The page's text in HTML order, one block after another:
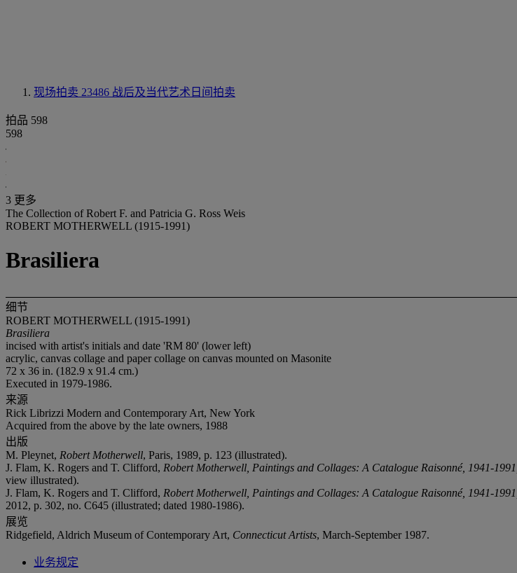
现场拍卖 23486 战后及当代艺术日间拍卖
拍品 598
598
3 更多
The Collection of Robert F. and Patricia G. Ross Weis
ROBERT MOTHERWELL (1915-1991)
Brasiliera
细节
ROBERT MOTHERWELL (1915-1991)
Brasiliera
incised with artist's initials and date 'RM 80' (lower left)
acrylic, canvas collage and paper collage on canvas mounted on Masonite
72 x 36 in. (182.9 x 91.4 cm.)
Executed in 1979-1986.
来源
Rick Librizzi Modern and Contemporary Art, New York
Acquired from the above by the late owners, 1988
出版
M. Pleynet, Robert Motherwell, Paris, 1989, p. 123 (illustrated).
J. Flam, K. Rogers and T. Clifford, Robert Motherwell, Paintings and Collages: A Catalogue Raisonné, 1941-1991,
view illustrated).
J. Flam, K. Rogers and T. Clifford, Robert Motherwell, Paintings and Collages: A Catalogue Raisonné, 1941-1991,
2012, p. 302, no. C645 (illustrated; dated 1980-1986).
展览
Ridgefield, Aldrich Museum of Contemporary Art, Connecticut Artists, March-September 1987.
业务规定